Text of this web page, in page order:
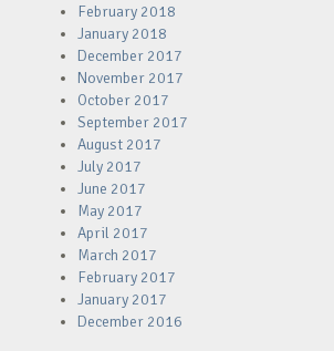
February 2018
January 2018
December 2017
November 2017
October 2017
September 2017
August 2017
July 2017
June 2017
May 2017
April 2017
March 2017
February 2017
January 2017
December 2016